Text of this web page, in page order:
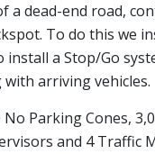
a dead-end road,
To do this we
a Stop/Go
arriving vehicles.
Parking Cones,
and 4 Traffic